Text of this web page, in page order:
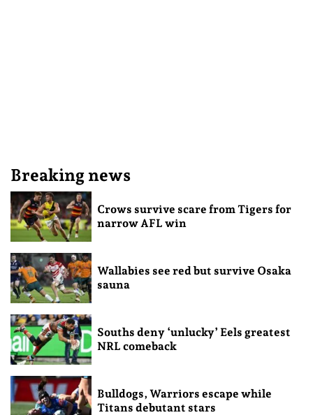
Breaking news
Crows survive scare from Tigers for
narrow AFL win
Wallabies see red but survive Osaka
sauna
Souths deny ‘unlucky’ Eels greatest
NRL comeback
Bulldogs, Warriors escape while
Titans debutant stars